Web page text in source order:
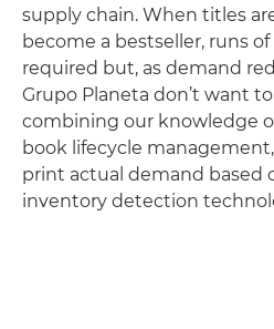
supply chain. When titles
become a bestseller, runs of
required but, as demand
Grupo Planeta don’t want
combining our knowledge
book lifecycle
print actual demand based
inventory detection